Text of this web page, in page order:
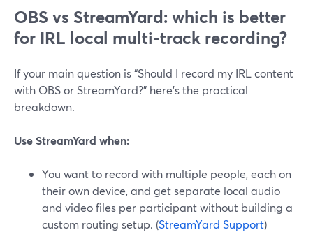
OBS vs StreamYard: which is better
for IRL local multi-track recording?
If your main question is “Should I record my IRL content
with OBS or StreamYard?” here’s the practical
breakdown.
Use StreamYard when:
You want to record with multiple people, each on
their own device, and get separate local audio
and video files per participant without building a
custom routing setup. (StreamYard Support)